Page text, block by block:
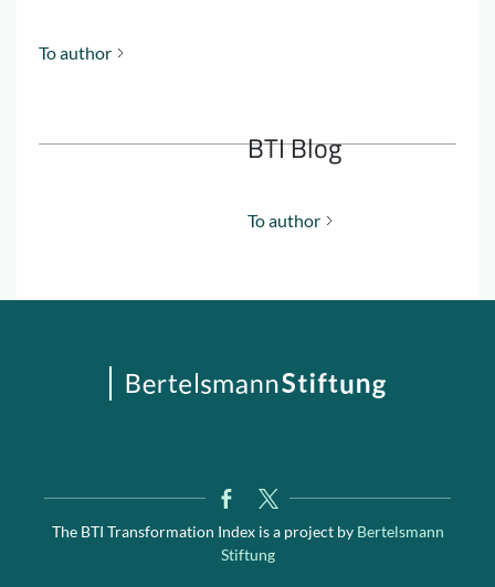
To author
BTI Blog
To author
The BTI Transformation Index is a project byBertelsmann
Stiftung